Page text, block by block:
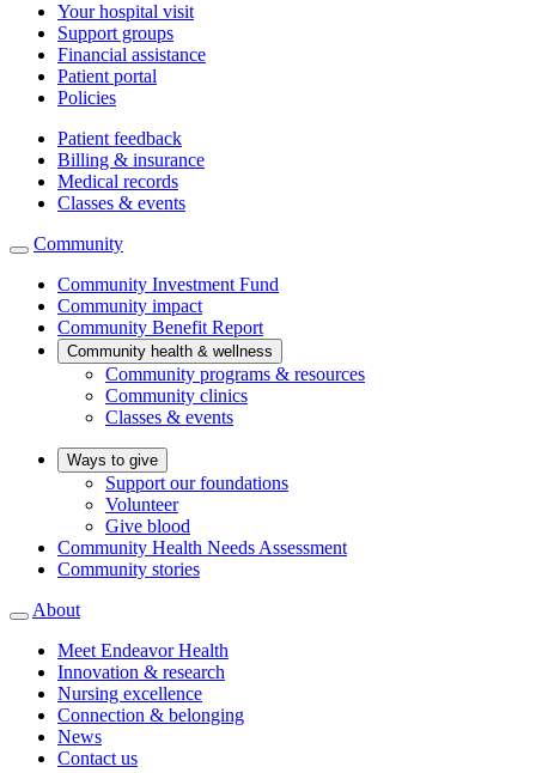
Your hospital visit
Support groups
Financial assistance
Patient portal
Policies
Patient feedback
Billing & insurance
Medical records
Classes & events
Community
Community Investment Fund
Community impact
Community Benefit Report
Community health & wellness
Community programs & resources
Community clinics
Classes & events
Ways to give
Support our foundations
Volunteer
Give blood
Community Health Needs Assessment
Community stories
About
Meet Endeavor Health
Innovation & research
Nursing excellence
Connection & belonging
News
Contact us